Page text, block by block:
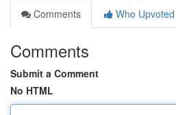
Comments
Who Upvoted
Comments
Submit a Comment
No HTML